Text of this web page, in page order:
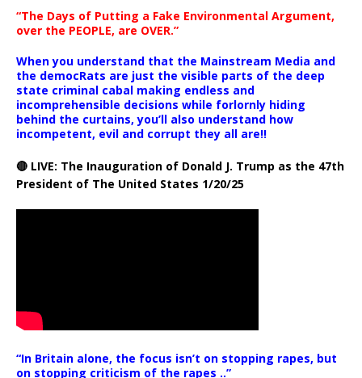
“The Days of Putting a Fake Environmental Argument,
over the PEOPLE, are OVER.”
When you understand that the Mainstream Media and
the democRats are just the visible parts of the deep
state criminal cabal making endless and
incomprehensible decisions while forlornly hiding
behind the curtains, you’ll also understand how
incompetent, evil and corrupt they all are!!
🔴 LIVE: The Inauguration of Donald J. Trump as the 47th
President of The United States 1/20/25
“In Britain alone, the focus isn’t on stopping rapes, but
on stopping criticism of the rapes ..”